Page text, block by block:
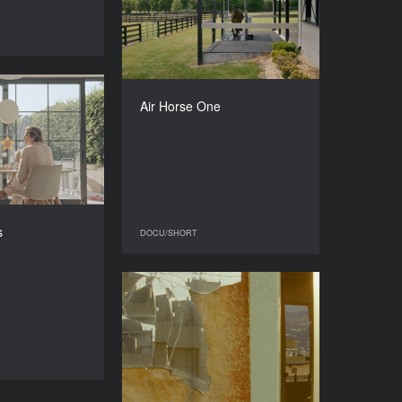
Air Horse One
DOCU/SHORT
2025
COUNTRY
Switzerland, Belgium
DIRECTOR
Our Birthdays
YEAR
2026
COUNTRY
Belgium
DIRECTOR
Like a Spiral
YEAR
2024
COUNTRY
Canada, France, Morocco